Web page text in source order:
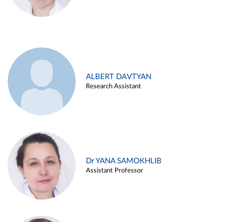
ALBERT DAVTYAN
Research Assistant
Dr YANA SAMOKHLIB
Assistant Professor